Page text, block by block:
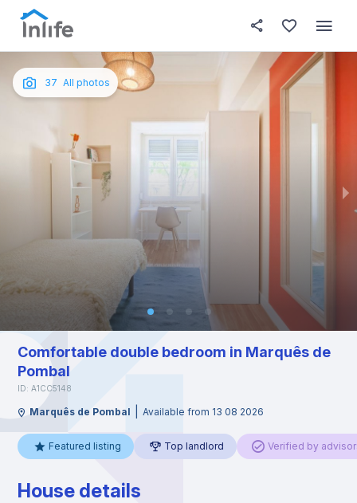
Photos In your bedroom About
37 All photos
Comfortable double bedroom in Marquês de
Pombal
ID: A1CC5148
Marquês de Pombal Available from 13 08 2026
Featured listing Top landlord Verified by
House details
English
Portuguese